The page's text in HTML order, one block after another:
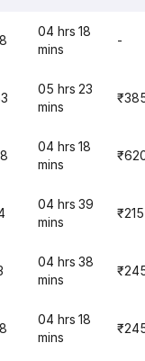
04 hrs 18
mins
-
05 hrs 23
mins
04 hrs 18
mins
04 hrs 39
mins
₹215
04 hrs 38
mins
04 hrs 18
mins